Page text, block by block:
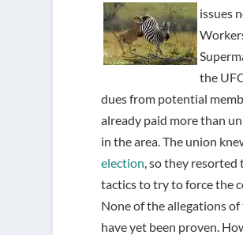
issues
the
dues from potential
already paid more than
in the area. The union
election, so they resorted
tactics to try to force the
None of the allegations
have yet been proven.